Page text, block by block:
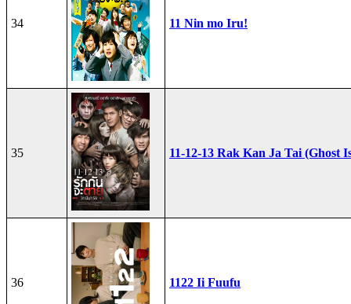
34 11 Nin mo Iru!
35 11-12-13 Rak Kan Ja Tai (Ghost
36 1122 Ii Fuufu